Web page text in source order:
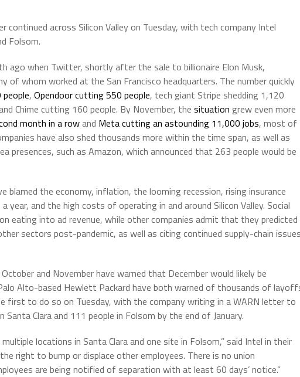
across Silicon Valley on Tuesday, with tech company Intel
Folsom.
ago when Twitter, shortly after the sale to billionaire Elon Musk,
of whom worked at the San Francisco headquarters. The number quickly
, Opendoor cutting 550 people, tech giant Stripe shedding 1,120
Chime cutting 160 people. By November, the situation grew even more
month in a rowand Meta cutting an astounding 11,000 jobs, most of
have also shed thousands more within the time span, as well as
presences, such as Amazon, which announced that 263 people would be
blamed the economy, inflation, the looming recession, rising insurance
and the high costs of operating in and around Silicon Valley. Social
eating into ad revenue, while other companies admit that they predicted
sectors post-pandemic, as well as citing continued supply-chain
and November have warned that December would likely be
Alto-based Hewlett Packard have both warned of thousands of
first to do so on Tuesday, with the company writing in a WARN letter to
Clara and 111 people in Folsom by the end of January.
locations in Santa Clara and one site in Folsom,” said Intel in their
right to bump or displace other employees. There is no union
are being notified of separation with at least 60 days’ notice.”